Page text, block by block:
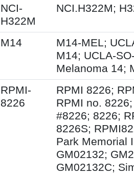
NCI-
H322M
NCI.H322M;
M14
M14-MEL;
M14; UCLA-
Melanoma 14;
RPMI-
8226
RPMI 8226;
RPMI no.
#8226; 8226;
8226S;
Park Memorial
GM02132;
GM02132C;